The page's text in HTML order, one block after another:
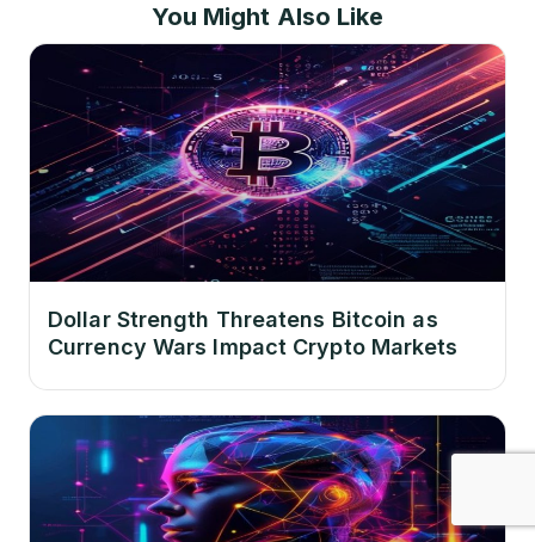
You Might Also Like
Dollar Strength Threatens Bitcoin as
Currency Wars Impact Crypto Markets